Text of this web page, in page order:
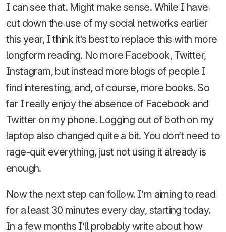
I can see that. Might make sense. While I have
cut down the use of my social networks earlier
this year, I think it’s best to replace this with more
longform reading. No more Facebook, Twitter,
Instagram, but instead more blogs of people I
find interesting, and, of course, more books. So
far I really enjoy the absence of Facebook and
Twitter on my phone. Logging out of both on my
laptop also changed quite a bit. You don’t need to
rage-quit everything, just not using it already is
enough.
Now the next step can follow. I’m aiming to read
for a least 30 minutes every day, starting today.
In a few months I’ll probably write about how